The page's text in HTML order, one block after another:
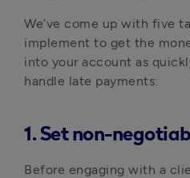
We’ve come up with five
implement to get the
into your account as
handle late payments:
1. Set non-
Before engaging with a